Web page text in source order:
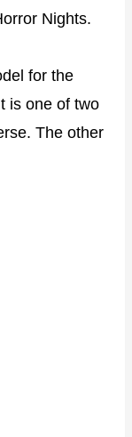
Nights.
for the
is one of two
The other